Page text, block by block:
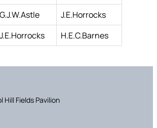
G.J.W.Astle
J.E.Horrocks
J.E.Horrocks H.E.C.Barnes
Fields Pavilion